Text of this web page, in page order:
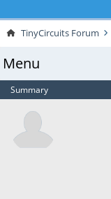
TinyCircuits Forum
Menu
Summary